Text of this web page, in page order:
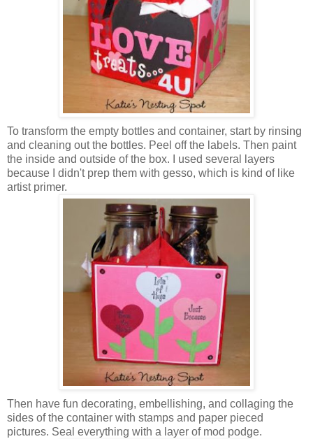
To transform the empty bottles and container, start by rinsing
and cleaning out the bottles. Peel off the labels. Then paint
the inside and outside of the box. I used several layers
because I didn't prep them with gesso, which is kind of like
artist primer.
Then have fun decorating, embellishing, and collaging the
sides of the container with stamps and paper pieced
pictures. Seal everything with a layer of mod podge.